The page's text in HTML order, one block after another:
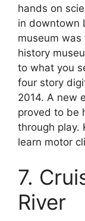
hands on
in downtown
museum was
history
to what you
four story
2014. A new
proved to be
through play.
learn motor
7.
River